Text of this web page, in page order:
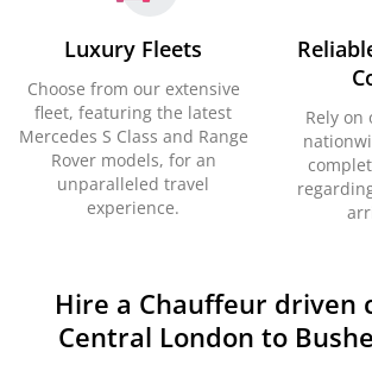
Luxury Fleets
Choose from our extensive
fleet, featuring the latest
Mercedes S Class and Range
Rover models, for an
unparalleled travel
experience.
Rely
Hire a Chauffeur driven
Central London to